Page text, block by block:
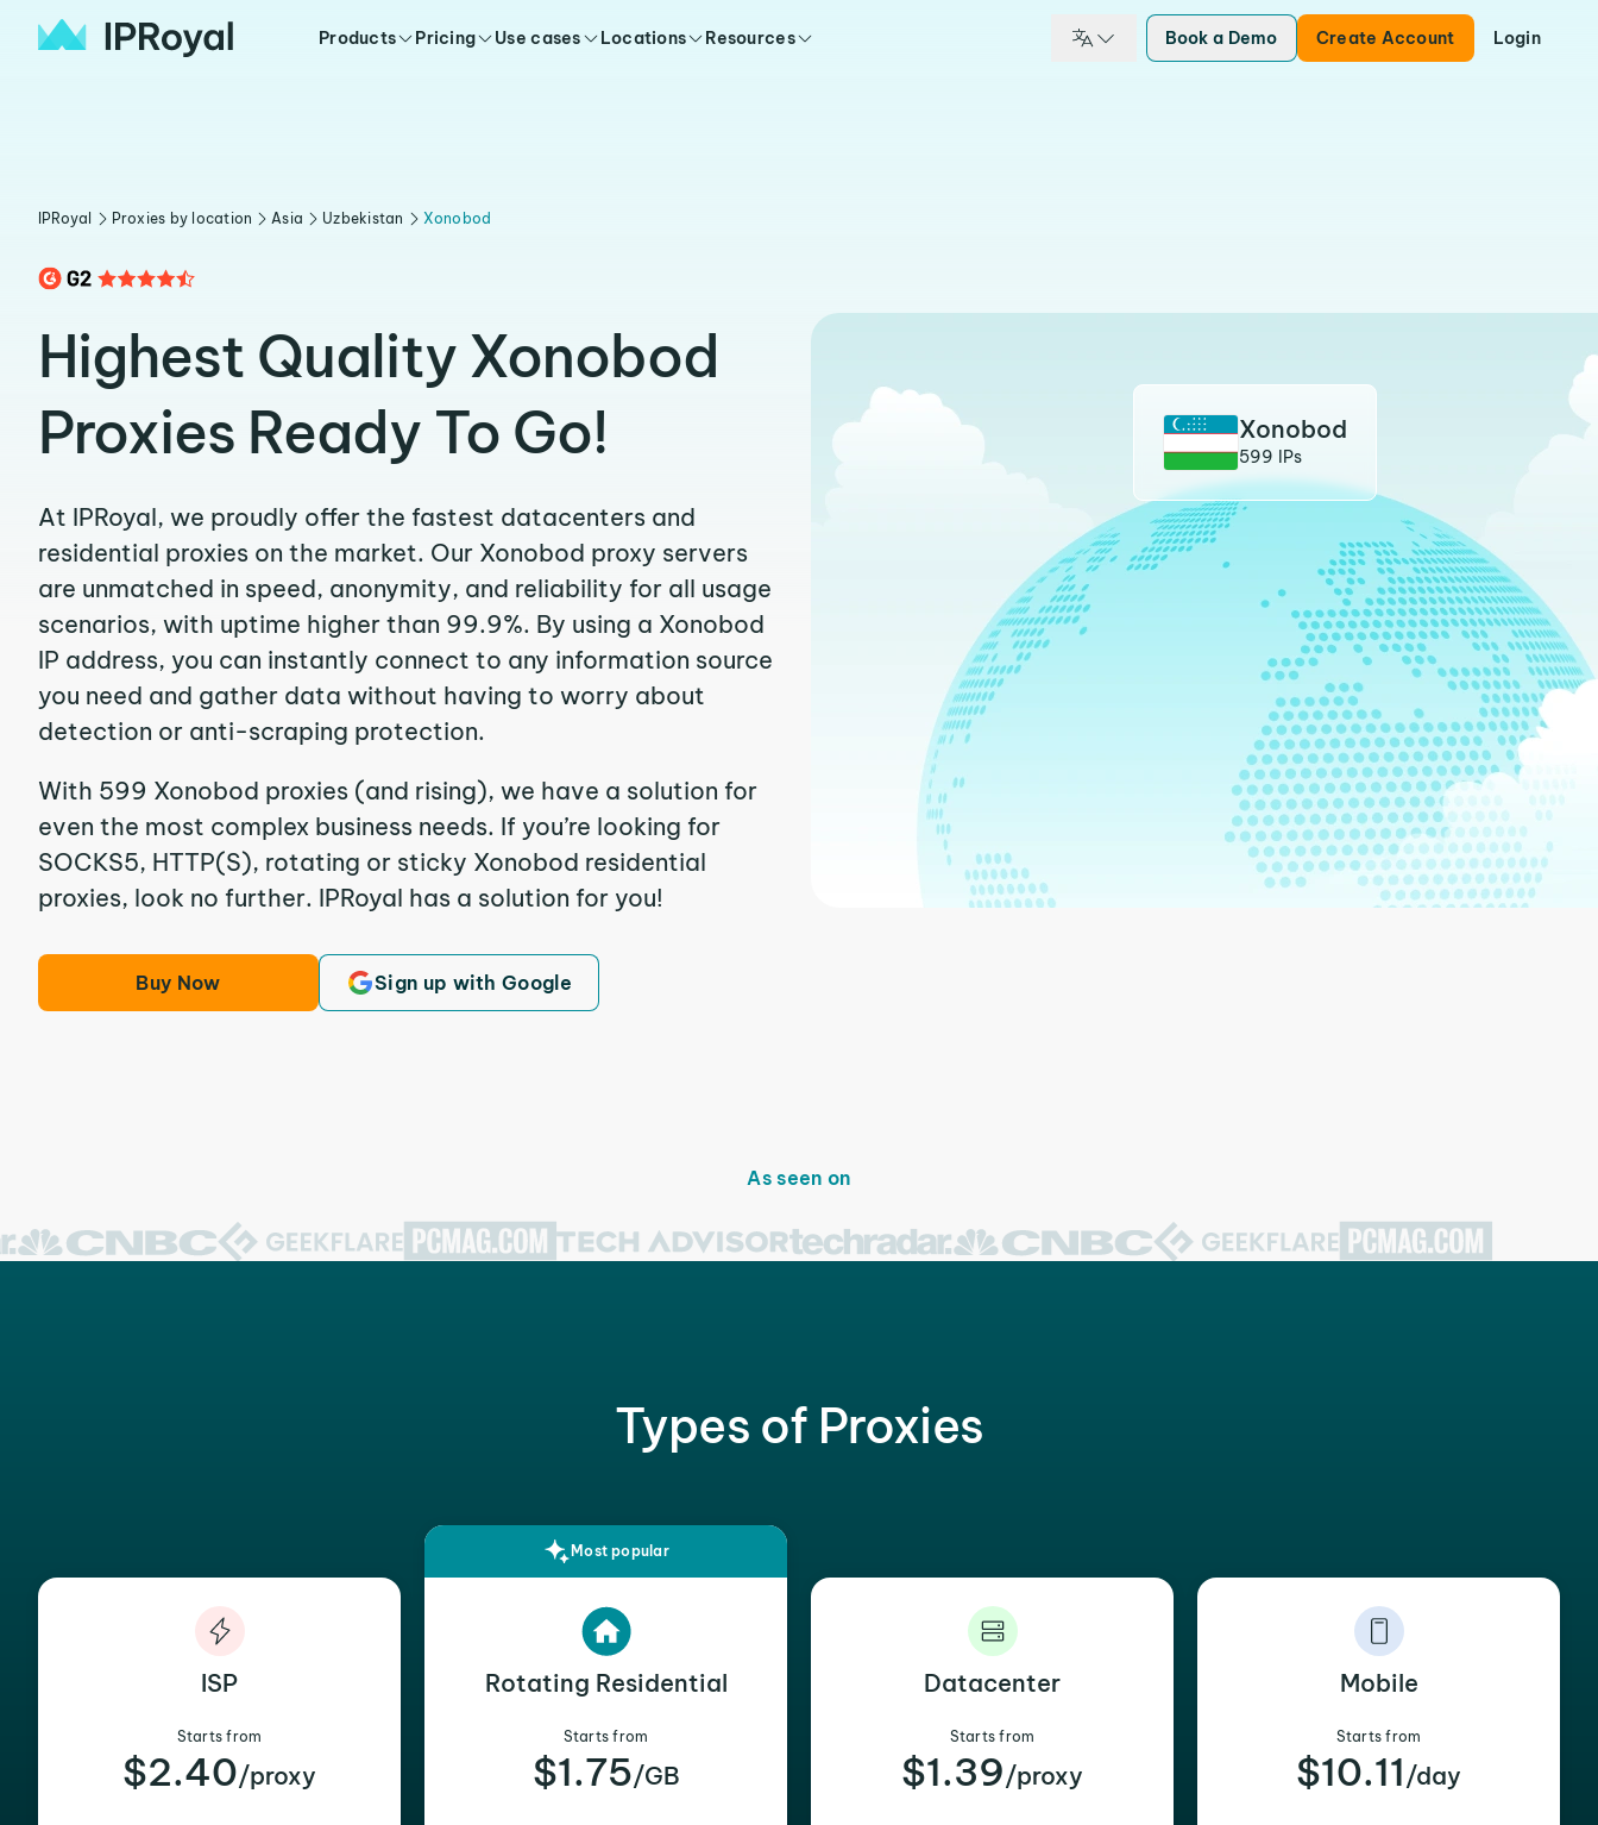
Products Pricing Use cases Locations Resources Book a Demo Create Account Login
IPRoyal Proxies by location Asia Uzbekistan Xonobod
Highest Quality Xonobod
Proxies Ready To Go!
At IPRoyal, we proudly offer the fastest datacenters and
residential proxies on the market. Our Xonobod proxy servers
are unmatched in speed, anonymity, and reliability for all usage
scenarios, with uptime higher than 99.9%. By using a Xonobod
IP address, you can instantly connect to any information source
you need and gather data without having to worry about
detection or anti-scraping protection.
With 599 Xonobod proxies (and rising), we have a solution for
even the most complex business needs. If you’re looking for
SOCKS5, HTTP(S), rotating or sticky Xonobod residential
proxies, look no further. IPRoyal has a solution for you!
Buy Now Sign up with Google
Xonobod
599 IPs
As seen on
Types of Proxies
ISP
Starts from
$2.40/proxy
Most popular
Rotating Residential
Starts from
$1.75/GB
Datacenter
Starts from
$1.39/proxy
Mobile
Starts from
$10.11 /day